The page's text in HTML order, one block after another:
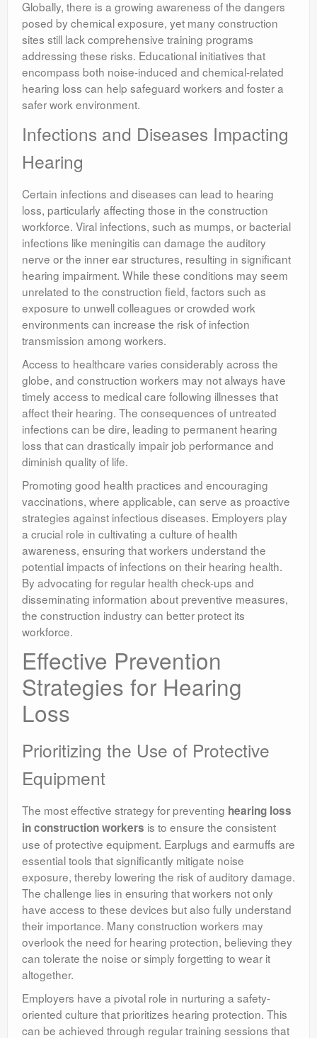
Globally, there is a growing awareness of the dangers
posed by chemical exposure, yet many construction
sites still lack comprehensive training programs
addressing these risks. Educational initiatives that
encompass both noise-induced and chemical-related
hearing loss can help safeguard workers and foster a
safer work environment.
Infections and Diseases Impacting
Hearing
Certain infections and diseases can lead to hearing
loss, particularly affecting those in the construction
workforce. Viral infections, such as mumps, or bacterial
infections like meningitis can damage the auditory
nerve or the inner ear structures, resulting in significant
hearing impairment. While these conditions may seem
unrelated to the construction field, factors such as
exposure to unwell colleagues or crowded work
environments can increase the risk of infection
transmission among workers.
Access to healthcare varies considerably across the
globe, and construction workers may not always have
timely access to medical care following illnesses that
affect their hearing. The consequences of untreated
infections can be dire, leading to permanent hearing
loss that can drastically impair job performance and
diminish quality of life.
Promoting good health practices and encouraging
vaccinations, where applicable, can serve as proactive
strategies against infectious diseases. Employers play
a crucial role in cultivating a culture of health
awareness, ensuring that workers understand the
potential impacts of infections on their hearing health.
By advocating for regular health check-ups and
disseminating information about preventive measures,
the construction industry can better protect its
workforce.
Effective Prevention
Strategies for Hearing
Loss
Prioritizing the Use of Protective
Equipment
The most effective strategy for preventing hearing loss
in construction workers is to ensure the consistent
use of protective equipment. Earplugs and earmuffs are
essential tools that significantly mitigate noise
exposure, thereby lowering the risk of auditory damage.
The challenge lies in ensuring that workers not only
have access to these devices but also fully understand
their importance. Many construction workers may
overlook the need for hearing protection, believing they
can tolerate the noise or simply forgetting to wear it
altogether.
Employers have a pivotal role in nurturing a safety-
oriented culture that prioritizes hearing protection. This
can be achieved through regular training sessions that